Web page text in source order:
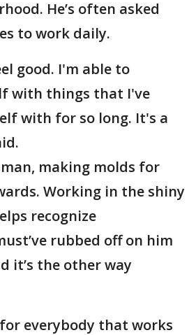
He’s often asked
to work daily.
good. I'm able to
with things that I've
with for so long. It's a
making molds for
Working in the shiny
recognize
rubbed off on him
it’s the other way
everybody that works